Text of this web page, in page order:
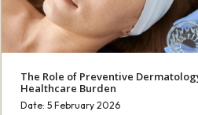
The Role of Preventive
Healthcare Burden
Date: 5 February 2026